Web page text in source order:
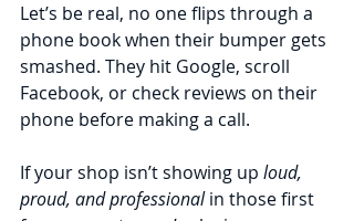
Let’s be real, no one flips through a
phone book when their bumper gets
smashed. They hit Google, scroll
Facebook, or check reviews on their
phone before making a call.
If your shop isn’t showing up loud,
proud, and professional in those first